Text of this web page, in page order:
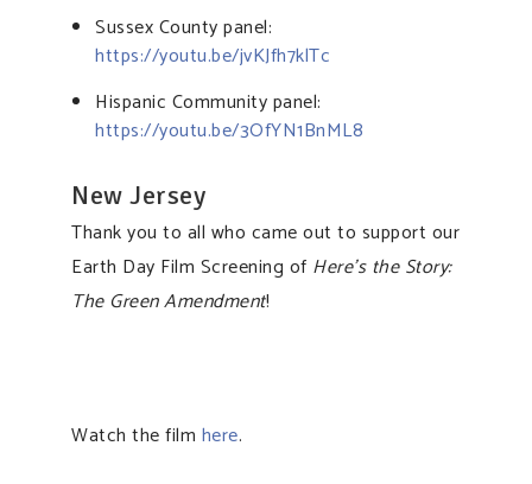
Sussex County panel:
https://youtu.be/jvKJfh7klTc
Hispanic Community panel:
https://youtu.be/3OfYN1BnML8
New Jersey
Thank you to all who came out to support our
Earth Day Film Screening of Here’s the Story:
The Green Amendment!
Watch the film here.